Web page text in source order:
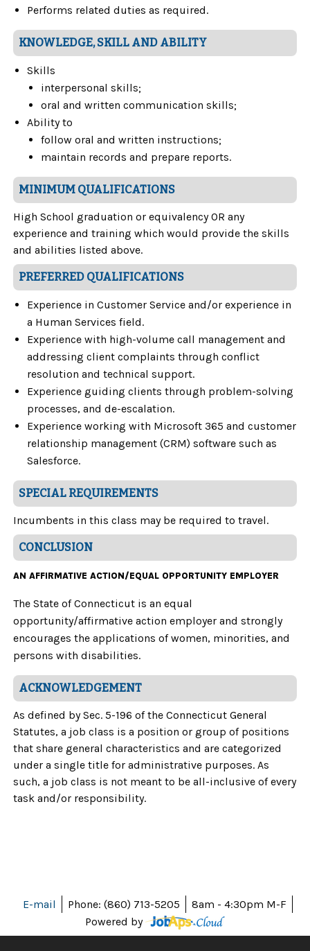
Performs related duties as required.
KNOWLEDGE, SKILL AND ABILITY
Skills
interpersonal skills;
oral and written communication skills;
Ability to
follow oral and written instructions;
maintain records and prepare reports.
MINIMUM QUALIFICATIONS
High School graduation or equivalency OR any
experience and training which would provide the skills
and abilities listed above.
PREFERRED QUALIFICATIONS
Experience in Customer Service and/or experience in
a Human Services field.
Experience with high-volume call management and
addressing client complaints through conflict
resolution and technical support.
Experience guiding clients through problem-solving
processes, and de-escalation.
Experience working with Microsoft 365 and customer
relationship management (CRM) software such as
Salesforce.
SPECIAL REQUIREMENTS
Incumbents in this class may be required to travel.
CONCLUSION
AN AFFIRMATIVE ACTION/EQUAL OPPORTUNITY EMPLOYER
The State of Connecticut is an equal
opportunity/affirmative action employer and strongly
encourages the applications of women, minorities, and
persons with disabilities.
ACKNOWLEDGEMENT
As defined by Sec. 5-196 of the Connecticut General
Statutes, a job class is a position or group of positions
that share general characteristics and are categorized
under a single title for administrative purposes. As
such, a job class is not meant to be all-inclusive of every
task and/or responsibility.
E-mail Phone: (860) 713-5205
8am - 4:30pm M-F
Powered by